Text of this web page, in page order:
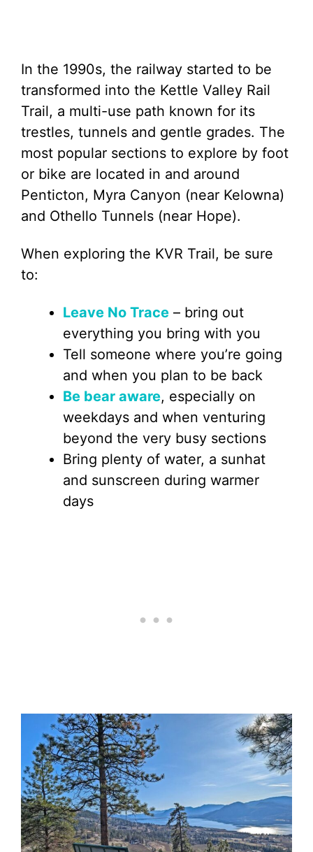
In the 1990s, the railway started to be
transformed into the Kettle Valley Rail
Trail, a multi-use path known for its
trestles, tunnels and gentle grades. The
most popular sections to explore by foot
or bike are located in and around
Penticton, Myra Canyon (near Kelowna)
and Othello Tunnels (near Hope).
When exploring the KVR Trail, be sure
to:
Leave No Trace – bring out
everything you bring with you
Tell someone where you’re going
and when you plan to be back
Be bear aware, especially on
weekdays and when venturing
beyond the very busy sections
Bring plenty of water, a sunhat
and sunscreen during warmer
days